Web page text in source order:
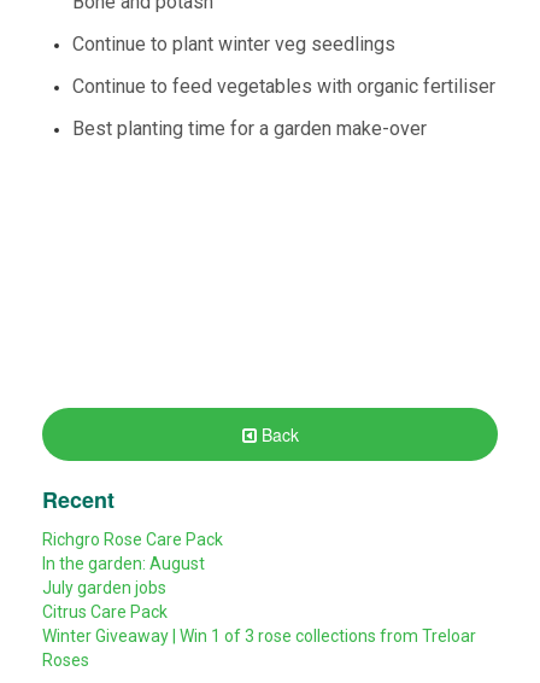
Continue to plant winter veg seedlings
Continue to feed vegetables with organic fertiliser
Best planting time for a garden make-over
Back
Recent
Richgro Rose Care Pack
In the garden: August
July garden jobs
Citrus Care Pack
Winter Giveaway | Win 1 of 3 rose collections from Treloar
Roses